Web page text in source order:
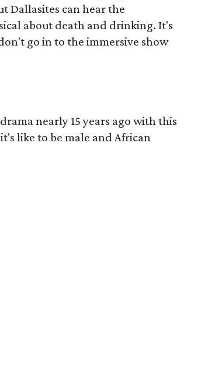
Dallasites can hear the
about death and drinking. It's
go in to the immersive show
nearly 15 years ago with this
like to be male and African